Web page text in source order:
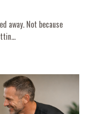
away. Not because